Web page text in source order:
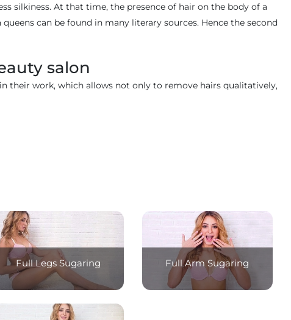
silkiness. At that time, the presence of hair on the body of a
can be found in many literary sources. Hence the second
salon
their work, which allows not only to remove hairs qualitatively,
Full Legs Sugaring Full Arm Sugaring